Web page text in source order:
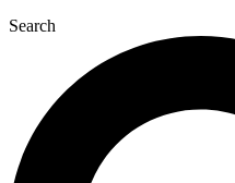
Search